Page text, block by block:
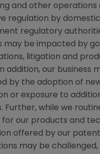
and other operations
regulation by
regulatory
may be impacted by
litigation and
addition, our business
by the adoption of
or exposure to
Further, while we
our products and
offered by our
may be challenged,